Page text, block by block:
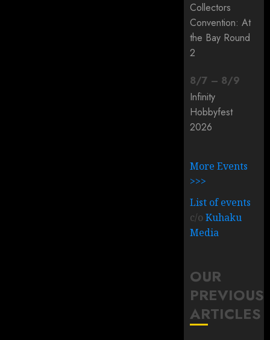
Collectors
Convention: At
the Bay Round
2
8/7 – 8/9
Infinity
Hobbyfest
2026
More Events
>>>
List of events
c/oKuhaku
Media
OUR
PREVIOUS
ARTICLES